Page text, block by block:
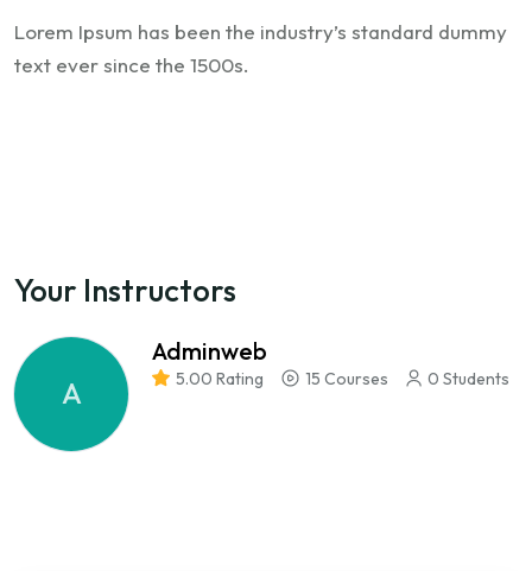
Lorem Ipsum has been the industry’s standard dummy
text ever since the 1500s.
Your Instructors
A
Adminweb
5.00 Rating 15 Courses 0 Students